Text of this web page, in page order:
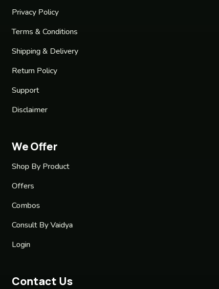
Privacy Policy
Terms & Conditions
Shipping & Delivery
Return Policy
Support
Disclaimer
We Offer
Shop By Product
Offers
Combos
Consult By Vaidya
Login
Contact Us